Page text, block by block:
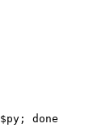
done